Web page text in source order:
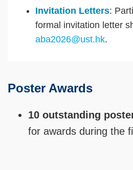
Invitation Letters:
formal invitation letter
aba2026@ust.hk.
Text
Poster Awards
10 outstanding
for awards during the